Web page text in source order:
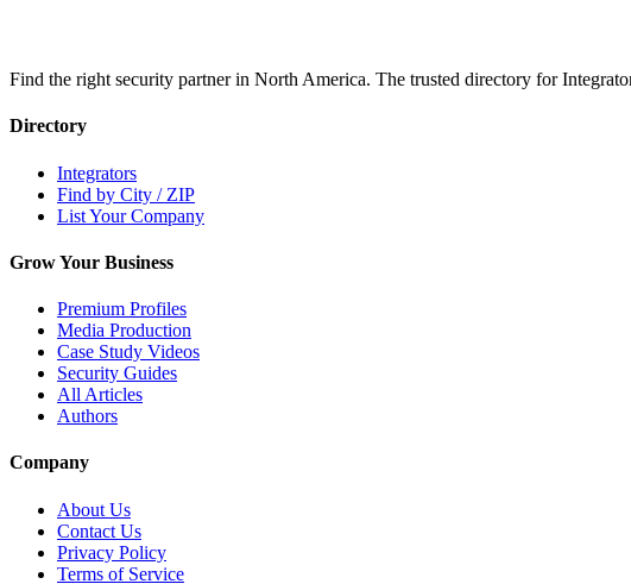
Find the right security partner in North America. The trusted directory for
Directory
Integrators
Find by City / ZIP
List Your Company
Grow Your Business
Premium Profiles
Media Production
Case Study Videos
Security Guides
All Articles
Authors
Company
About Us
Contact Us
Privacy Policy
Terms of Service